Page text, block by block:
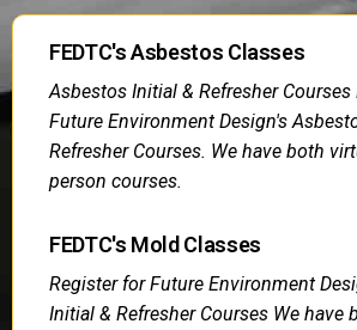
FEDTC's Asbestos Classes
Asbestos Initial & Refresher Courses
Future Environment Design's
Refresher Courses. We have both
person courses.
FEDTC's Mold Classes
Register for Future Environment
Initial & Refresher Courses We have